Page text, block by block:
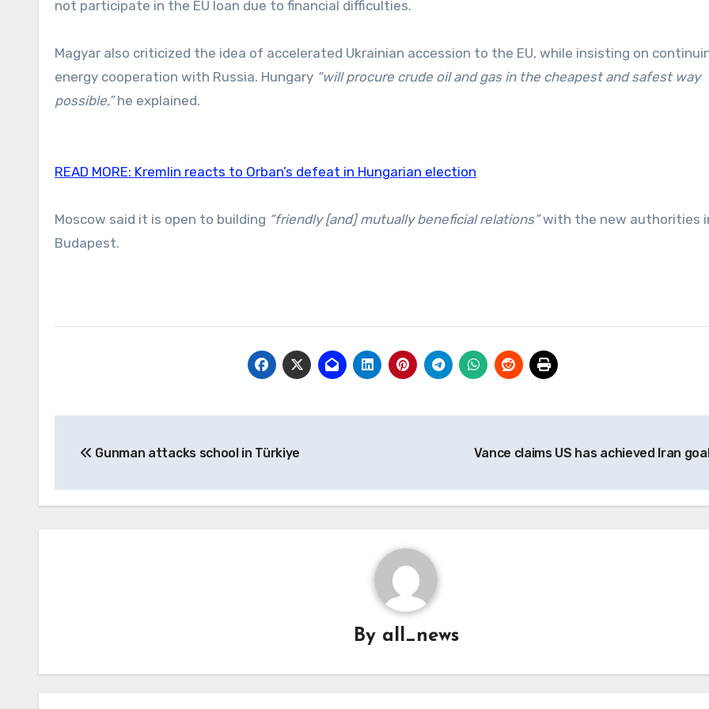
not participate in the EU loan due to financial difficulties.
Magyar also criticized the idea of accelerated Ukrainian accession to the EU, while insisting on
energy cooperation with Russia. Hungary “will procure crude oil and gas in the cheapest and safest way
possible,”he explained.
READ MORE: Kremlin reacts to Orban’s defeat in Hungarian election
Moscow said it is open to building “friendly [and] mutually beneficial relations”with the new authorities
Budapest.
navigation
Gunman attacks school in Türkiye Vance claims US has achieved Iran
By all_news